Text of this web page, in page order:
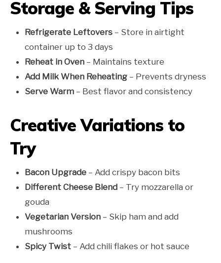
Storage & Serving Tips
Refrigerate Leftovers – Store in airtight
container up to 3 days
Reheat in Oven – Maintains texture
Add Milk When Reheating – Prevents dryness
Serve Warm – Best flavor and consistency
Creative Variations to
Try
Bacon Upgrade – Add crispy bacon bits
Different Cheese Blend – Try mozzarella or
gouda
Vegetarian Version – Skip ham and add
mushrooms
Spicy Twist – Add chili flakes or hot sauce